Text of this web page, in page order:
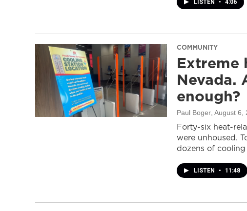
LISTEN • 4:06
COMMUNITY
Extreme
Nevada.
enough?
Paul Boger , August 6,
Forty-six heat-
were unhoused.
dozens of cooling
LISTEN • 11:48